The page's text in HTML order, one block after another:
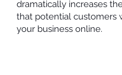
dramatically increases
that potential customers
your business online.